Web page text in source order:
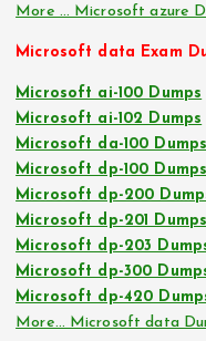
More … Microsoft azure
Microsoft data Exam
Microsoft ai-100 Dumps
Microsoft ai-102 Dumps
Microsoft da-100 Dumps
Microsoft dp-100 Dumps
Microsoft dp-200
Microsoft dp-201 Dumps
Microsoft dp-203
Microsoft dp-300
Microsoft dp-420
More… Microsoft data